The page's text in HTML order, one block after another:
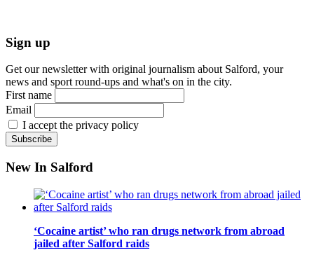
Sign up
Get our newsletter with original journalism about Salford, your
news and sport round-ups and what's on in the city.
First name
Email
I accept the privacy policy
New In Salford
‘Cocaine artist’ who ran drugs network from abroad
jailed after Salford raids